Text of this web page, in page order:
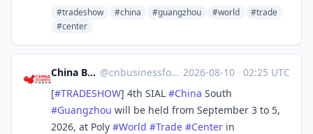
#tradeshow #china #guangzhou #world
#trade
#center
China Business Forum @cnbusinessforum@mstdn.business ·2026-08-10 · 02:25 UTC
[#TRADESHOW] 4th SIAL #China South
#Guangzhou will be held from September 3 to 5,
2026, at Poly #World #Trade #Center in